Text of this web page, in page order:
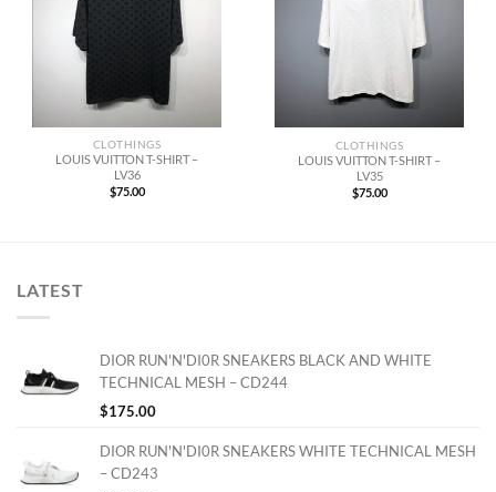
CLOTHINGS
LOUIS VUITTON T-SHIRT –
LV36
$75.00
CLOTHINGS
LOUIS VUITTON T-SHIRT –
LV35
$75.00
LATEST
DIOR RUN'N'DI0R SNEAKERS BLACK AND WHITE
TECHNICAL MESH – CD244
$175.00
DIOR RUN'N'DI0R SNEAKERS WHITE TECHNICAL MESH
– CD243